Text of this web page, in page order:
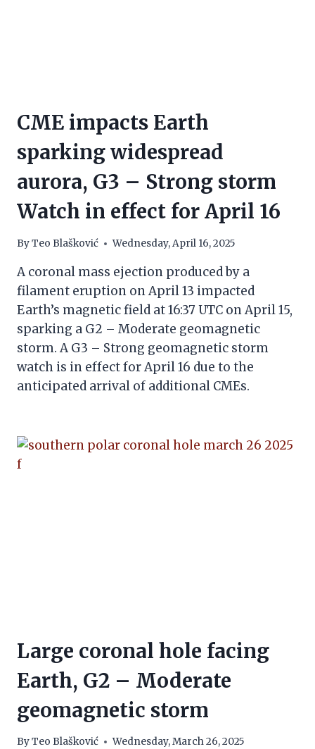
CME impacts Earth
sparking widespread
aurora, G3 – Strong storm
Watch in effect for April 16
ByTeo Blašković Wednesday, April 16, 2025
A coronal mass ejection produced by a
filament eruption on April 13 impacted
Earth’s magnetic field at 16:37 UTC on April 15,
sparking a G2 – Moderate geomagnetic
storm. A G3 – Strong geomagnetic storm
watch is in effect for April 16 due to the
anticipated arrival of additional CMEs.
Large coronal hole facing
Earth, G2 – Moderate
geomagnetic storm
ByTeo Blašković Wednesday, March 26, 2025